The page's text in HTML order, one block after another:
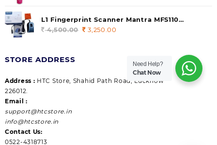
was:
235.00.
L1 Fingerprint Scanner Mantra MFS110
|Aadhaar Authentication Device | Latest
4,500.00 Original
3,250.00
3,250.00.
STORE ADDRESS
Address : HTC Store, Shahid Path Road, Lucknow
226012.
Email :
support@htcstore.in
info@htcstore.in
Contact Us:
0522-4318713
Need Help?
Chat Now